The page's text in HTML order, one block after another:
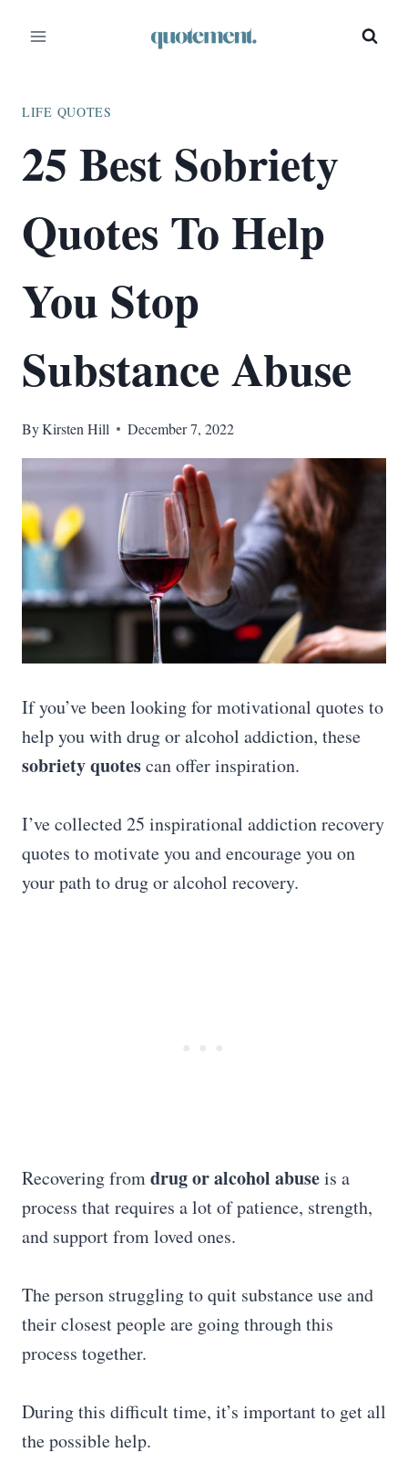
LIFE QUOTES
25 Best Sobriety
Quotes To Help
You Stop
Substance Abuse
ByKirsten Hill December 7, 2022
If you’ve been looking for motivational quotes to
help you with drug or alcohol addiction, these
sobriety quotescan offer inspiration.
I’ve collected 25 inspirational addiction recovery
quotes to motivate you and encourage you on
your path to drug or alcohol recovery.
Recovering fromdrug or alcohol abuseis a
process that requires a lot of patience, strength,
and support from loved ones.
The person struggling to quit substance use and
their closest people are going through this
process together.
During this difficult time, it’s important to get all
the possible help.